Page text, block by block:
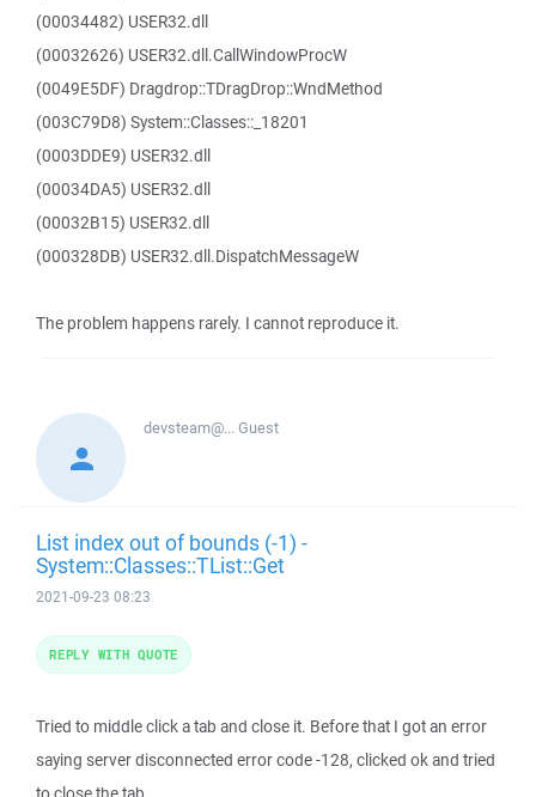
(00034482) USER32.dll
(00032626) USER32.dll.CallWindowProcW
(0049E5DF) Dragdrop::TDragDrop::WndMethod
(003C79D8) System::Classes::_18201
(0003DDE9) USER32.dll
(00034DA5) USER32.dll
(00032B15) USER32.dll
(000328DB) USER32.dll.DispatchMessageW
The problem happens rarely. I cannot reproduce it.
devsteam@...Guest
List index out of bounds (-1) -
System::Classes::TList::Get
2021-09-23 08:23
Tried to middle click a tab and close it. Before that I got an error
saying server disconnected error code -128, clicked ok and tried
REPLY WITH QUOTE